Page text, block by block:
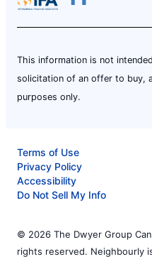
This information is not
solicitation of an offer to buy,
purposes only.
Terms of Use
Privacy Policy
Accessibility
Do Not Sell My Info
© 2026 The Dwyer Group
rights reserved. Neighbourly